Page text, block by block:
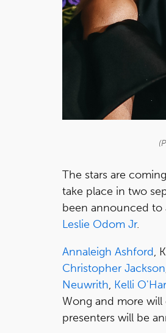
The stars are
take place in two
been announced to
Leslie Odom Jr.
Annaleigh Ashford,
Christopher Jackson
Neuwrith, Kelli
Wong and more will
presenters will be